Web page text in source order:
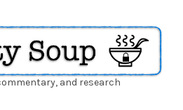
and research